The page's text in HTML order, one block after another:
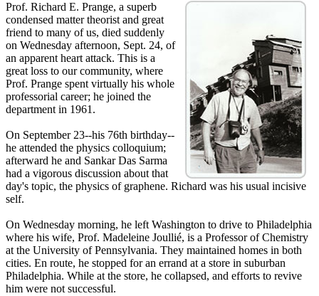
Prof. Richard E. Prange, a superb
condensed matter theorist and great
friend to many of us, died suddenly
on Wednesday afternoon, Sept. 24, of
an apparent heart attack. This is a
great loss to our community, where
Prof. Prange spent virtually his whole
professorial career; he joined the
department in 1961.
On September 23--his 76th birthday--
he attended the physics colloquium;
afterward he and Sankar Das Sarma
had a vigorous discussion about that
day's topic, the physics of graphene. Richard was his usual incisive
self.
On Wednesday morning, he left Washington to drive to Philadelphia
where his wife, Prof. Madeleine Joullié, is a Professor of Chemistry
at the University of Pennsylvania. They maintained homes in both
cities. En route, he stopped for an errand at a store in suburban
Philadelphia. While at the store, he collapsed, and efforts to revive
him were not successful.